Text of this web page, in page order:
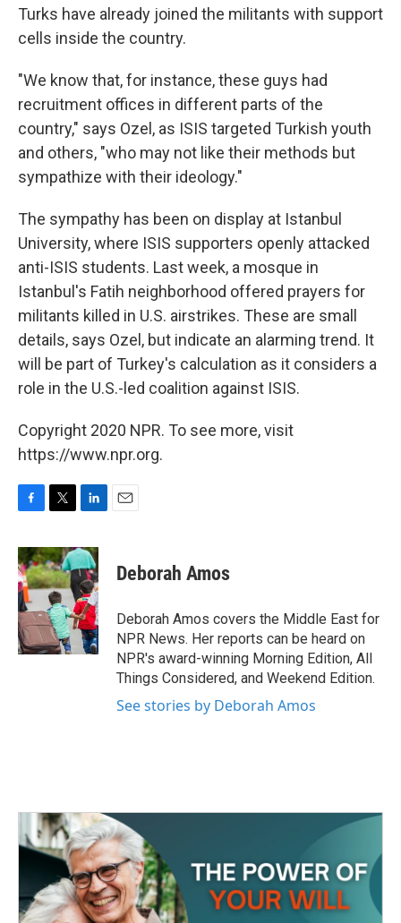
Turks have already joined the militants with support
cells inside the country.
"We know that, for instance, these guys had
recruitment offices in different parts of the
country," says Ozel, as ISIS targeted Turkish youth
and others, "who may not like their methods but
sympathize with their ideology."
The sympathy has been on display at Istanbul
University, where ISIS supporters openly attacked
anti-ISIS students. Last week, a mosque in
Istanbul's Fatih neighborhood offered prayers for
militants killed in U.S. airstrikes. These are small
details, says Ozel, but indicate an alarming trend. It
will be part of Turkey's calculation as it considers a
role in the U.S.-led coalition against ISIS.
Copyright 2020 NPR. To see more, visit
https://www.npr.org.
c
e
b
o
o
k
i
t
t
e
r
n
k
e
d
I
n
Deborah Amos
Deborah Amos covers the Middle East for
NPR News. Her reports can be heard on
NPR's award-winning Morning Edition, All
Things Considered, and Weekend Edition.
See stories by Deborah Amos